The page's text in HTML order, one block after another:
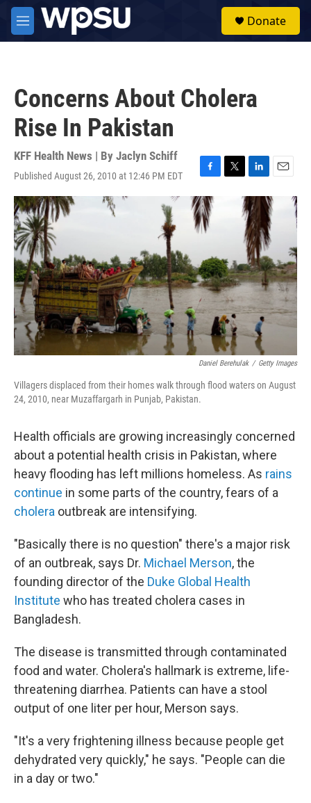
Skip to main content
M
e
Donate
Concerns About Cholera
Rise In Pakistan
KFF Health News | By Jaclyn Schiff
Published August 26, 2010 at 12:46 PM EDT
F
a
c
e
b
o
k
T
r
L
i
n
k
e
d
I
n
E
m
a
Daniel Berehulak / Getty Images
Villagers displaced from their homes walk through flood waters on August
24, 2010, near Muzaffargarh in Punjab, Pakistan.
Health officials are growing increasingly concerned
about a potential health crisis in Pakistan, where
heavy flooding has left millions homeless. As rains
continue in some parts of the country, fears of a
cholera outbreak are intensifying.
"Basically there is no question" there's a major risk
of an outbreak, says Dr. Michael Merson, the
founding director of the Duke Global Health
Institute who has treated cholera cases in
Bangladesh.
The disease is transmitted through contaminated
food and water. Cholera's hallmark is extreme, life-
threatening diarrhea. Patients can have a stool
output of one liter per hour, Merson says.
"It's a very frightening illness because people get
dehydrated very quickly," he says. "People can die
in a day or two."